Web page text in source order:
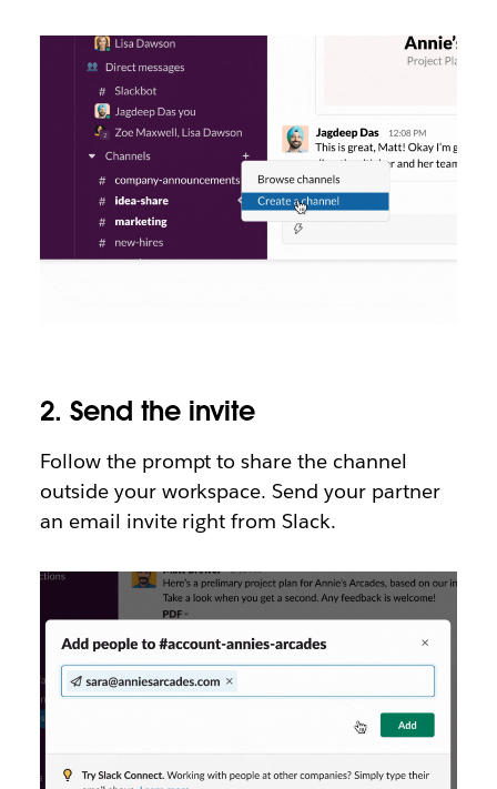
2. Send the invite
Follow the prompt to share the channel
outside your workspace. Send your partner
an email invite right from Slack.